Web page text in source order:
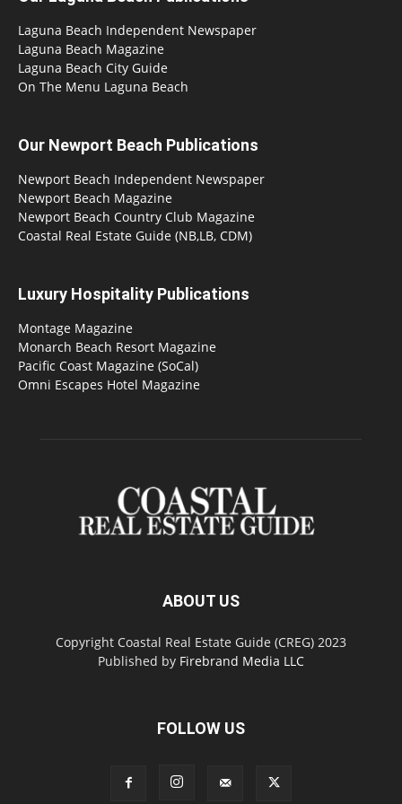
Laguna Beach Independent Newspaper
Laguna Beach Magazine
Laguna Beach City Guide
On The Menu Laguna Beach
Our Newport Beach Publications
Newport Beach Independent Newspaper
Newport Beach Magazine
Newport Beach Country Club Magazine
Coastal Real Estate Guide (NB,LB, CDM)
Luxury Hospitality Publications
Montage Magazine
Monarch Beach Resort Magazine
Pacific Coast Magazine (SoCal)
Omni Escapes Hotel Magazine
ABOUT US
Copyright Coastal Real Estate Guide (CREG) 2023
Published by Firebrand Media LLC
FOLLOW US